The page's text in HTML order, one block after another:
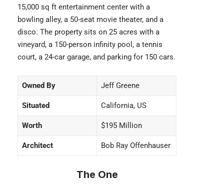
15,000 sq ft entertainment center with a
bowling alley, a 50-seat movie theater, and a
disco. The property sits on 25 acres with a
vineyard, a 150-person infinity pool, a tennis
court, a 24-car garage, and parking for 150 cars.
Owned By Jeff Greene
Situated California, US
Worth $195 Million
Architect Bob Ray Offenhauser
The One